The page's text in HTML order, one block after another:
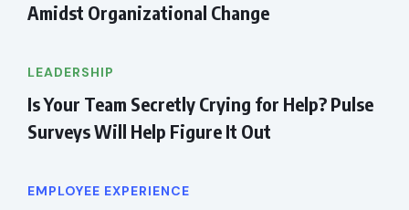
Amidst Organizational Change
LEADERSHIP
Is Your Team Secretly Crying for Help? Pulse
Surveys Will Help Figure It Out
EMPLOYEE EXPERIENCE